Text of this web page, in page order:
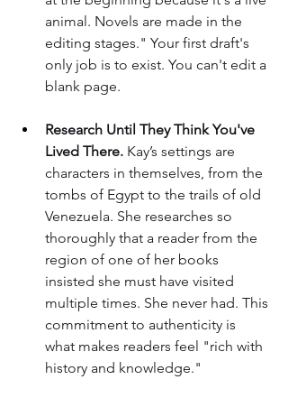
animal. Novels are made in the
editing stages." Your first draft's
only job is to exist. You can't edit a
blank page.
Research Until They Think You've
Lived There. Kay’s settings are
characters in themselves, from the
tombs of Egypt to the trails of old
Venezuela. She researches so
thoroughly that a reader from the
region of one of her books
insisted she must have visited
multiple times. She never had. This
commitment to authenticity is
what makes readers feel "rich with
history and knowledge."